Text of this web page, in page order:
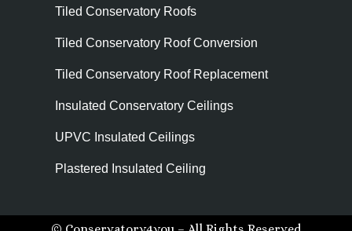
Tiled Conservatory Roofs
Tiled Conservatory Roof Conversion
Tiled Conservatory Roof Replacement
Insulated Conservatory Ceilings
UPVC Insulated Ceilings
Plastered Insulated Ceiling